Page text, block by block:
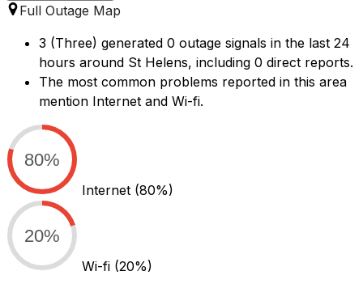
Full Outage Map
3 (Three) generated 0 outage signals in the last 24
hours around St Helens, including 0 direct reports.
The most common problems reported in this area
mention Internet and Wi-fi.
80%
Internet (80%)
20%
Wi-fi (20%)